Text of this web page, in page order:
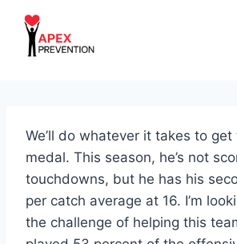
content
We’ll do whatever it takes to
medal. This season, he’s not
touchdowns, but he has his
per catch average at 16. I’m
the challenge of helping this